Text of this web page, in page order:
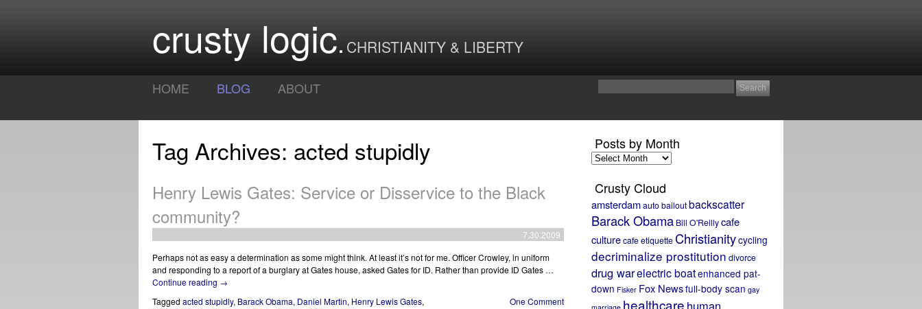
crusty logic CHRISTIANITY & LIBERTY
HOME BLOG ABOUT
Tag Archives: acted stupidly
Henry Lewis Gates: Service or Disservice to the Black
community?
7.30.2009
Perhaps not as easy a determination as some might think. At least it’s not for me. Officer Crowley, in uniform
and responding to a report of a burglary at Gates house, asked Gates for ID. Rather than provide ID Gates …
Continue reading →
Tagged acted stupidly, Barack Obama, Daniel Martin, Henry Lewis Gates,
One Comment
Posts by Month
Posts
by
Crusty Cloud
amsterdamauto bailoutbackscatter
Barack Obama Bill O'Reillycafe
culturecafe etiquette Christianitycycling
decriminalize prostitution divorce
drug warelectric boatenhanced pat-
down Fisker Fox Newsfull-body scan gay
healthcare human